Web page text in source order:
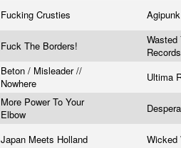
Fucking Crusties
Fuck The Borders!
Wasted
Beton / Misleader //
Nowhere
Ultima
More Power To Your
Elbow
Japan Meets Holland